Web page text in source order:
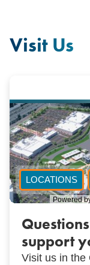
Visit Us
support
Visit us in the